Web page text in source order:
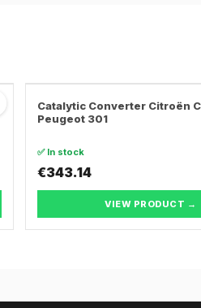
Catalytic Converter Citroën C-
Peugeot 301
✅ In stock
€343.14
VIEW PRODUCT →